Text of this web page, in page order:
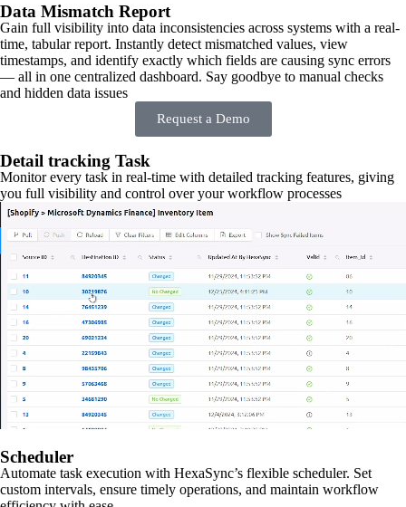
Data Mismatch Report
Gain full visibility into data inconsistencies across systems with a real-
time, tabular report. Instantly detect mismatched values, view
timestamps, and identify exactly which fields are causing sync errors
— all in one centralized dashboard. Say goodbye to manual checks
and hidden data issues
Request a Demo
Detail tracking Task
Monitor every task in real-time with detailed tracking features, giving
you full visibility and control over your workflow processes
Scheduler
Automate task execution with HexaSync’s flexible scheduler. Set
custom intervals, ensure timely operations, and maintain workflow